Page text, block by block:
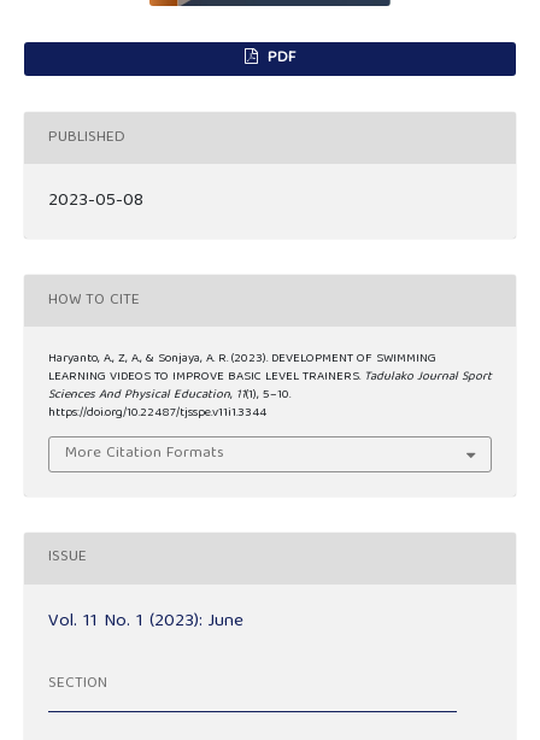
PDF
PUBLISHED
2023-05-08
HOW TO CITE
Haryanto, A., Z, A., & Sonjaya, A. R. (2023). DEVELOPMENT OF SWIMMING
LEARNING VIDEOS TO IMPROVE BASIC LEVEL TRAINERS. Tadulako Journal Sport
Sciences And Physical Education, 11(1), 5–10.
https://doi.org/10.22487/tjsspe.v11i1.3344
More Citation Formats
ISSUE
Vol. 11 No. 1 (2023): June
SECTION